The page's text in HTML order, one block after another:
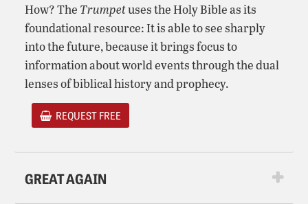
How? The Trumpetuses the Holy Bible as its
foundational resource: It is able to see sharply
into the future, because it brings focus to
information about world events through the dual
lenses of biblical history and prophecy.
REQUEST FREE
GREAT AGAIN